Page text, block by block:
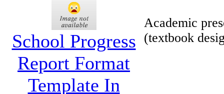
School Progress
Report Format
Template In
Academic
(textbook